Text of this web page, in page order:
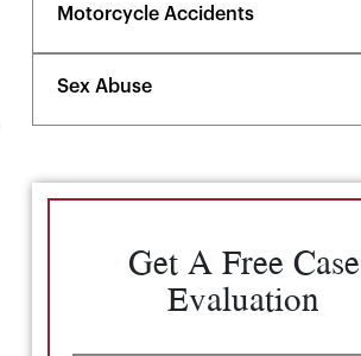
Motorcycle Accidents
Sex Abuse
Get A Free Case
Evaluation